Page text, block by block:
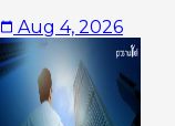
Aug 4, 2026